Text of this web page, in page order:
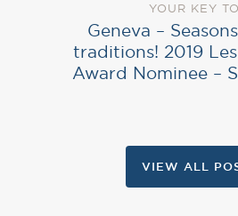
YOUR KEY TO
Geneva –
traditions! 2019
Award Nominee –
VIEW ALL